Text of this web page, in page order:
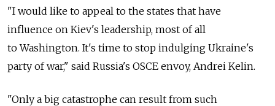
"I would like to appeal to the states that have
influence on Kiev's leadership, most of all
to Washington. It's time to stop indulging Ukraine's
party of war," said Russia's OSCE envoy, Andrei Kelin.
"Only a big catastrophe can result from such